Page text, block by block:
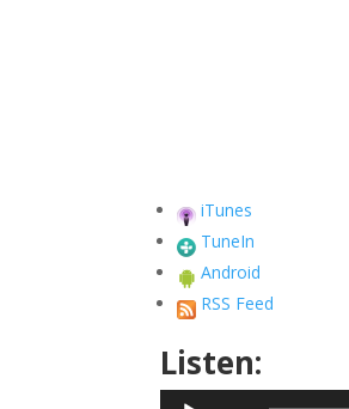
iTunes
TuneIn
Android
RSS Feed
Listen:
Audio